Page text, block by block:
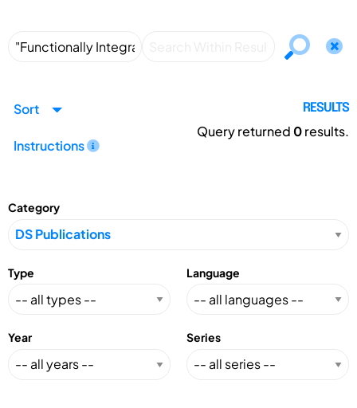
Sort
Instructions
RESULTS
Query returned 0results.
Category
Type Language
Year Series